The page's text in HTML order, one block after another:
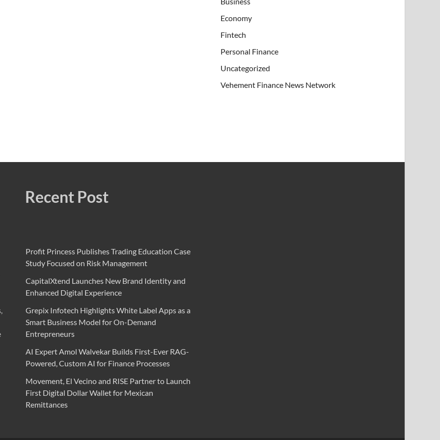
Economy
Fintech
Personal Finance
Uncategorized
Vehement Finance News Network
Recent Post
Profit Princess Publishes Trading Education Case
Study Focused on Risk Management
CapitalXtend Launches New Brand Identity and
Enhanced Digital Experience
Grepix Infotech Highlights White Label Apps as a
Smart Business Model for On-Demand
Entrepreneurs
AI Expert Amol Walvekar Builds First-Ever RAG-
Powered, Custom AI for Finance Processes
Movement, El Vecino and RISE Partner to Launch
First Digital Dollar Wallet for Mexican
Remittances